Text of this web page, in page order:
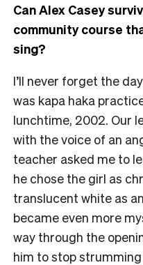
Can Alex Casey
community course
sing?
I’ll never forget the
was kapa haka
lunchtime, 2002. Our
with the voice of an
teacher asked me to
he chose the girl as
translucent white as
became even more
way through the
him to stop